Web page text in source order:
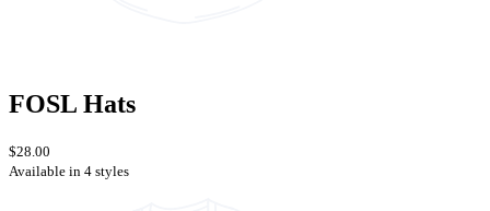
FOSL Hats
$28.00
Available in 4 styles